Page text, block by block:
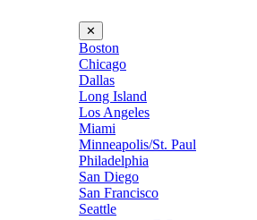
✕
Boston
Chicago
Dallas
Long Island
Los Angeles
Miami
Minneapolis/St. Paul
Philadelphia
San Diego
San Francisco
Seattle